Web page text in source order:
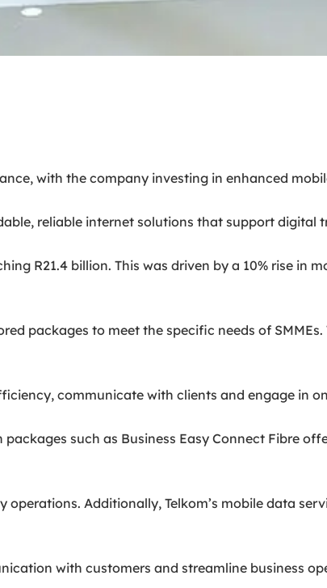
with the company investing in enhanced
reliable internet solutions that support digital
R21.4 billion. This was driven by a 10% rise in
packages to meet the specific needs of
communicate with clients and engage in
such as Business Easy Connect Fibre
Additionally, Telkom’s mobile data
with customers and streamline business